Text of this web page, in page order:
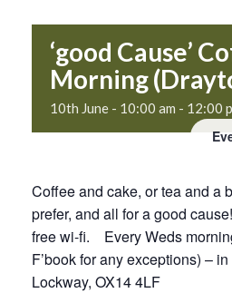
‘good Cause’
Morning
10th June - 10:00 am - 12:00
Coffee and cake, or tea and a
prefer, and all for a good
free wi-fi. Every Weds
F’book for any exceptions) –
Lockway, OX14 4LF